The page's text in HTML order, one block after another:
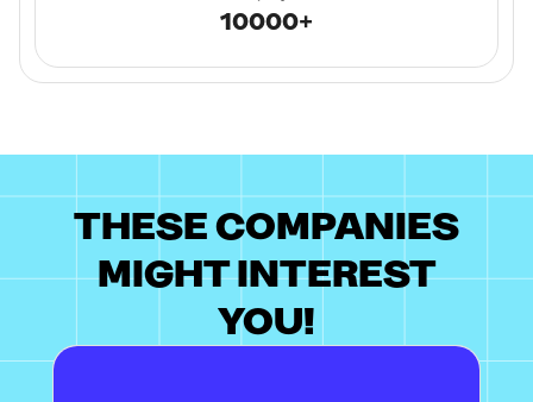
10000+
THESE COMPANIES
MIGHT INTEREST
YOU!